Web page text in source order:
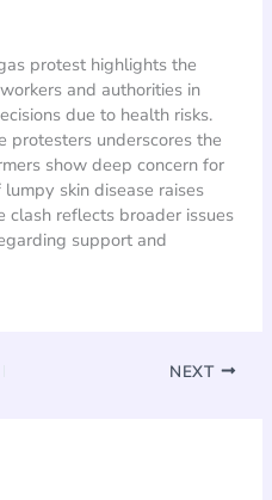
protest highlights the
and authorities in
due to health risks.
protesters underscores the
show deep concern for
skin disease raises
clash reflects broader issues
support and
NEXT